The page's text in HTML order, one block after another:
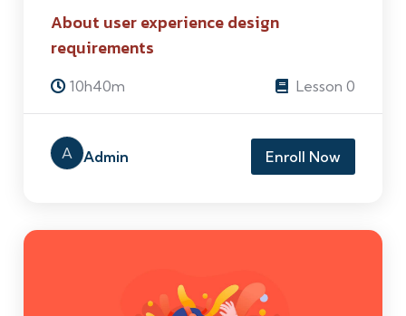
About user experience design
requirements
10h40m Lesson 0
A Admin Enroll Now